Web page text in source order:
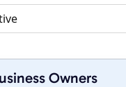
Owners